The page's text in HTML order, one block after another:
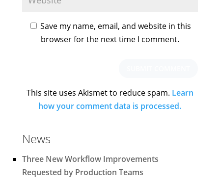
Save my name, email, and website in this
browser for the next time I comment.
This site uses Akismet to reduce spam. Learn
how your comment data is processed.
News
Three New Workflow Improvements
Requested by Production Teams